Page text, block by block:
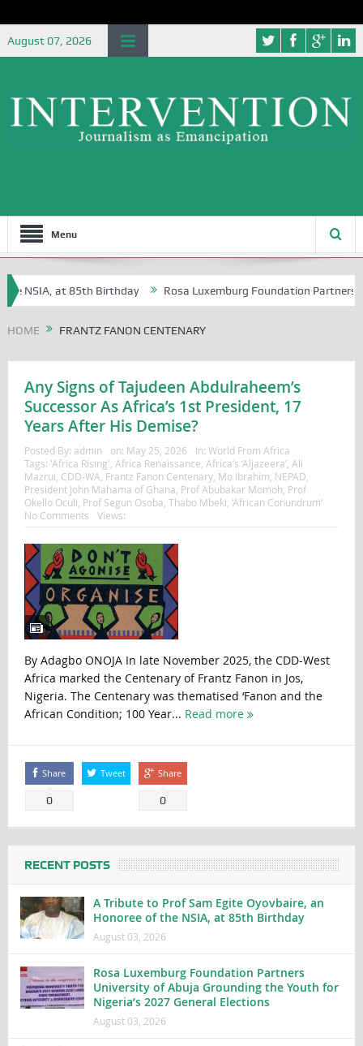
August 07, 2026
Menu
NSIA, at 85th Birthday Rosa Luxemburg Foundation Partners
HOME FRANTZ FANON CENTENARY
Any Signs of Tajudeen Abdulraheem’s
Successor As Africa’s 1st President, 17
Years After His Demise?
Posted By: admin on: May 25, 2026 In: World From Africa
Tags: 'Africa Rising' Africa Renaissance Africa’s ‘Aljazeera’, Ali
Mazrui CDD-WA Frantz Fanon Centenary, Mo Ibrahim NEPAD
President John Mahama of Ghana Prof Abubakar Momoh Prof
Okello Oculi Prof Segun Osoba Thabo Mbeki ‘African Conundrum’
No Comments
Views:
By Adagbo ONOJA In late November 2025, the CDD-West
Africa marked the Centenary of Frantz Fanon in Jos,
Nigeria. The Centenary was thematised ‘Fanon and the
African Condition; 100 Year... Read more
Share
0
Tweet Share
0
RECENT POSTS
A Tribute to Prof Sam Egite Oyovbaire, an
Honoree of the NSIA, at 85th Birthday
August 03, 2026
Rosa Luxemburg Foundation Partners
University of Abuja Grounding the Youth for
Nigeria’s 2027 General Elections
August 03, 2026